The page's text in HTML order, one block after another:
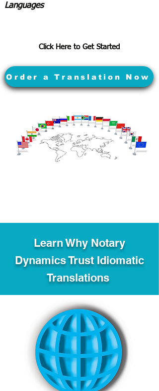
Languages
Click Here to Get Started
Order a Translation Now
Learn Why Notary
Dynamics Trust Idiomatic
Translations